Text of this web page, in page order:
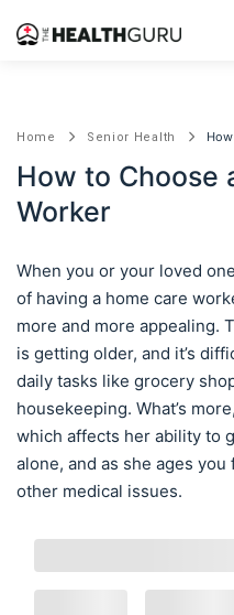
Home Senior Health
How to Choose
Worker
When you or your loved
of having a home care
more and more appealing.
is getting older, and it’s
daily tasks like grocery
housekeeping. What’s
which affects her ability to
alone, and as she ages
other medical issues.